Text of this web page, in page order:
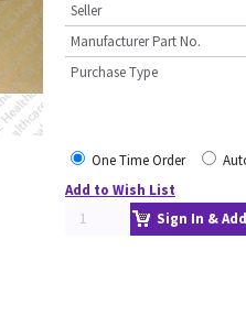
Seller
Manufacturer Part No.
Purchase Type
One Time Order
Add to Wish List
Sign In &